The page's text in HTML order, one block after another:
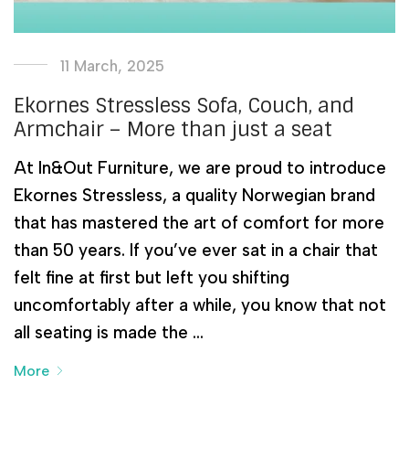
11 March, 2025
Ekornes Stressless Sofa, Couch, and
Armchair – More than just a seat
At In&Out Furniture, we are proud to introduce
Ekornes Stressless, a quality Norwegian brand
that has mastered the art of comfort for more
than 50 years. If you’ve ever sat in a chair that
felt fine at first but left you shifting
uncomfortably after a while, you know that not
all seating is made the …
More